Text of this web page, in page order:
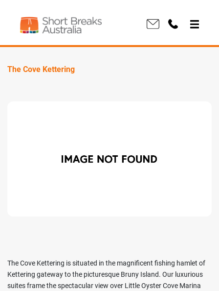
The Cove Kettering
The Cove Kettering is situated in the magnificent fishing hamlet of
Kettering gateway to the picturesque Bruny Island. Our luxurious
suites frame the spectacular view over Little Oyster Cove Marina